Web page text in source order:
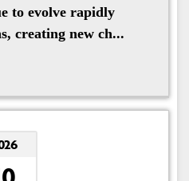
to evolve rapidly
creating new ch...